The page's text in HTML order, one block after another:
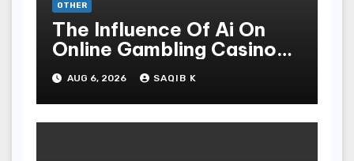
OTHER
The Influence Of Ai On
Online Gambling Casino
Experiences
AUG 6, 2026 SAQIB K